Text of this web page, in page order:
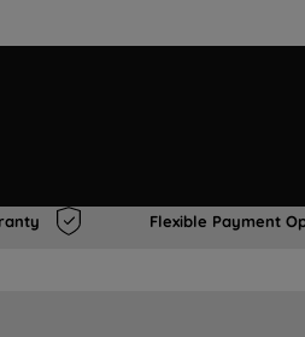
Flexible Payment